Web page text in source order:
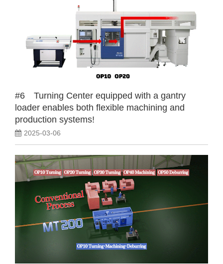
#6 Turning Center equipped with a gantry
loader enables both flexible machining and
production systems!
2025-03-06